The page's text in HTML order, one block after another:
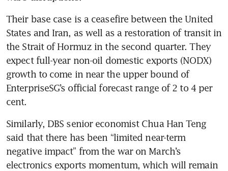
Their base case is a ceasefire between the United
States and Iran, as well as a restoration of transit in
the Strait of Hormuz in the second quarter. They
expect full-year non-oil domestic exports (NODX)
growth to come in near the upper bound of
EnterpriseSG’s official forecast range of 2 to 4 per
cent.
Similarly, DBS senior economist Chua Han Teng
said that there has been “limited near-term
negative impact” from the war on March’s
electronics exports momentum, which will remain